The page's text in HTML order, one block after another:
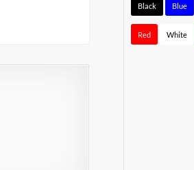
Black Blue
Red White